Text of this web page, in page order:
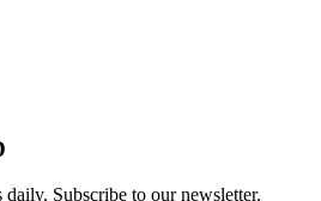
Subscribe to our newsletter.